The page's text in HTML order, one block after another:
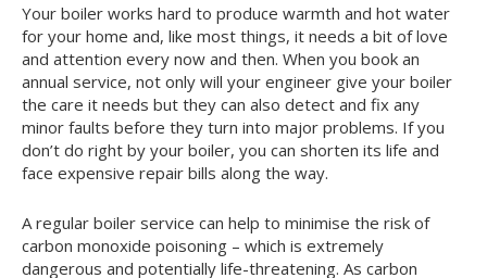
Your boiler works hard to produce warmth and hot water
for your home and, like most things, it needs a bit of love
and attention every now and then. When you book an
annual service, not only will your engineer give your boiler
the care it needs but they can also detect and fix any
minor faults before they turn into major problems. If you
don’t do right by your boiler, you can shorten its life and
face expensive repair bills along the way.
A regular boiler service can help to minimise the risk of
carbon monoxide poisoning – which is extremely
dangerous and potentially life-threatening. As carbon